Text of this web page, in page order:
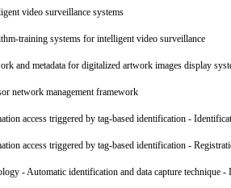
video surveillance systems
training systems for intelligent video surveillance
and metadata for digitalized artwork images display
network management framework
access triggered by tag-based identification -
access triggered by tag-based identification -
- Automatic identification and data capture